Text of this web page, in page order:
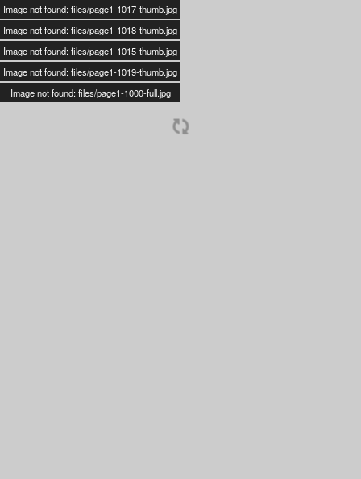
Image not found: files/page1-1017-thumb.jpg
Image not found: files/page1-1018-thumb.jpg
Image not found: files/page1-1015-thumb.jpg
Image not found: files/page1-1019-thumb.jpg
Image not found: files/page1-1000-full.jpg